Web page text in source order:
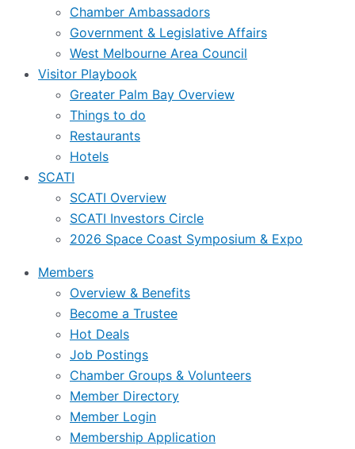
Chamber Ambassadors
Government & Legislative Affairs
West Melbourne Area Council
Visitor Playbook
Greater Palm Bay Overview
Things to do
Restaurants
Hotels
SCATI
SCATI Overview
SCATI Investors Circle
2026 Space Coast Symposium & Expo
Members
Overview & Benefits
Become a Trustee
Hot Deals
Job Postings
Chamber Groups & Volunteers
Member Directory
Member Login
Membership Application